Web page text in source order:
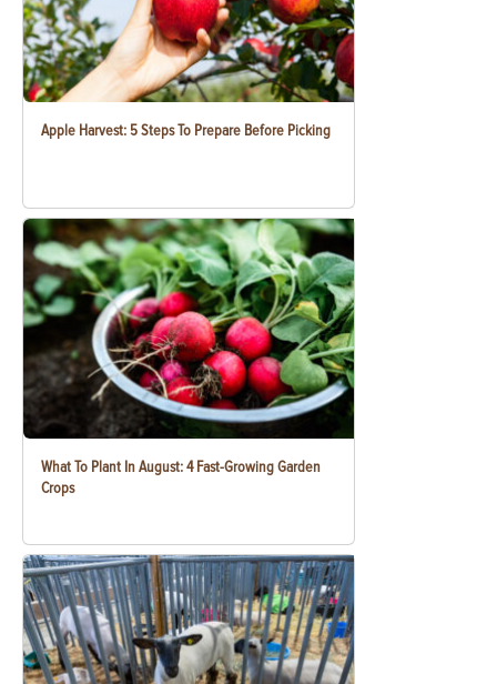
Apple Harvest: 5 Steps To Prepare Before Picking
What To Plant In August: 4 Fast-Growing Garden
Crops